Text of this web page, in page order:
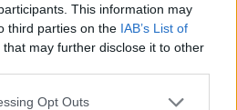
This information may
third parties on the IAB’s List of
that may further disclose it to other
Opt Outs
spaghetti
SERVES: 2